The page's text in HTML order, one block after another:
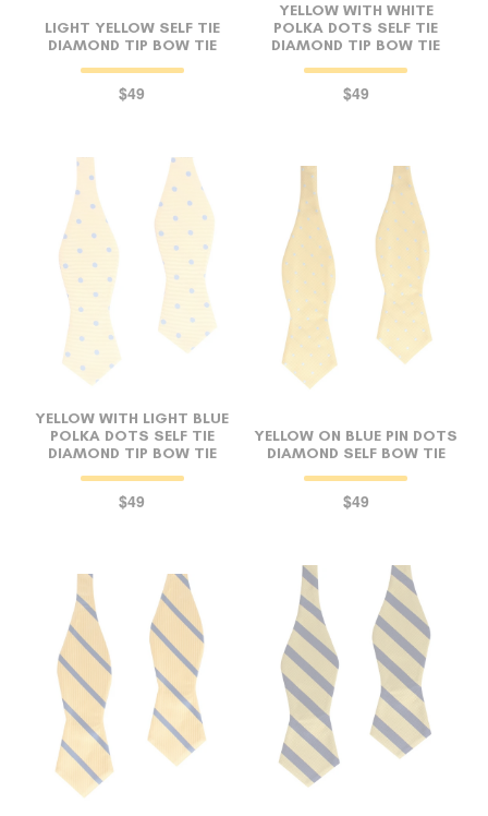
LIGHT YELLOW SELF TIE
DIAMOND TIP BOW TIE
$49
YELLOW WITH WHITE
POLKA DOTS SELF TIE
DIAMOND TIP BOW TIE
$49
YELLOW WITH LIGHT BLUE
POLKA DOTS SELF TIE
DIAMOND TIP BOW TIE
$49
YELLOW ON BLUE PIN DOTS
DIAMOND SELF BOW TIE
$49